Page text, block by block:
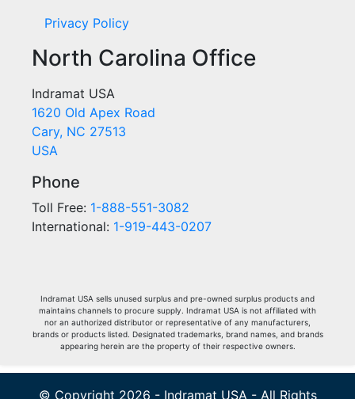
Privacy Policy
North Carolina Office
Indramat USA
1620 Old Apex Road
Cary, NC 27513
USA
Phone
Toll Free: 1-888-551-3082
International: 1-919-443-0207
Indramat USA sells unused surplus and pre-owned surplus products and
maintains channels to procure supply. Indramat USA is not affiliated with
nor an authorized distributor or representative of any manufacturers,
brands or products listed. Designated trademarks, brand names, and brands
appearing herein are the property of their respective owners.
© Copyright 2026 - Indramat USA - All Rights